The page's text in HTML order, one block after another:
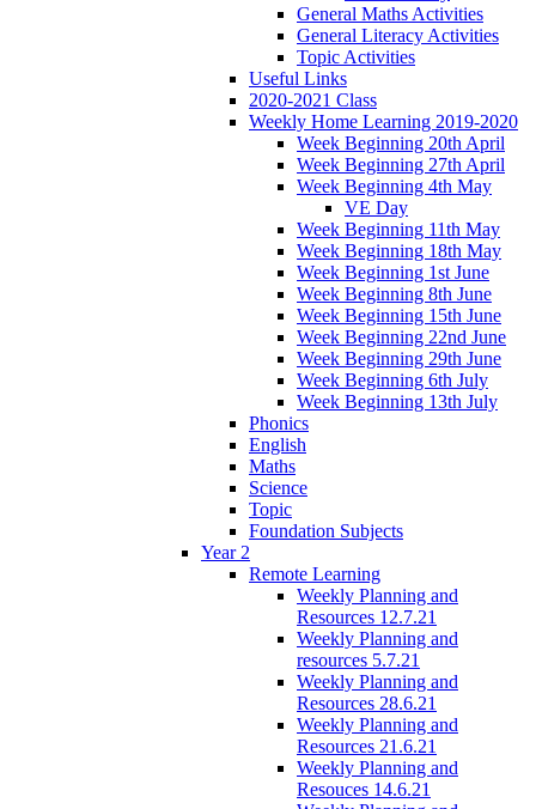
General Maths Activities
General Literacy Activities
Topic Activities
Useful Links
2020-2021 Class
Weekly Home Learning 2019-2020
Week Beginning 20th April
Week Beginning 27th April
Week Beginning 4th May
VE Day
Week Beginning 11th May
Week Beginning 18th May
Week Beginning 1st June
Week Beginning 8th June
Week Beginning 15th June
Week Beginning 22nd June
Week Beginning 29th June
Week Beginning 6th July
Week Beginning 13th July
Phonics
English
Maths
Science
Topic
Foundation Subjects
Year 2
Remote Learning
Weekly Planning and
Resources 12.7.21
Weekly Planning and
resources 5.7.21
Weekly Planning and
Resources 28.6.21
Weekly Planning and
Resources 21.6.21
Weekly Planning and
Resouces 14.6.21